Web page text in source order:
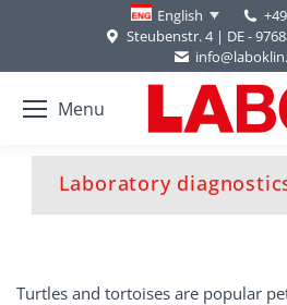
English
Steubenstr. 4 | DE -
Menu
Laboratory You are
Turtles and tortoises are popular